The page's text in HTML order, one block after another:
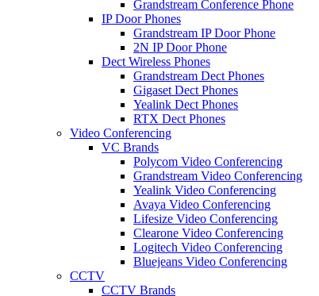
Grandstream Conference Phone
IP Door Phones
Grandstream IP Door Phone
2N IP Door Phone
Dect Wireless Phones
Grandstream Dect Phones
Gigaset Dect Phones
Yealink Dect Phones
RTX Dect Phones
Video Conferencing
VC Brands
Polycom Video Conferencing
Grandstream Video Conferencing
Yealink Video Conferencing
Avaya Video Conferencing
Lifesize Video Conferencing
Clearone Video Conferencing
Logitech Video Conferencing
Bluejeans Video Conferencing
CCTV
CCTV Brands